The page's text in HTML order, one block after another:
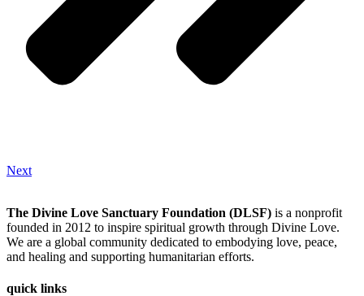
Next
The Divine Love Sanctuary Foundation (DLSF) is a nonprofit
founded in 2012 to inspire spiritual growth through Divine Love.
We are a global community dedicated to embodying love, peace,
and healing and supporting humanitarian efforts.
quick links